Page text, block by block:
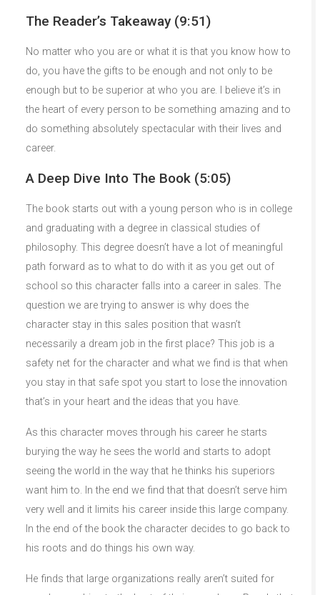
The Reader’s Takeaway (9:51)
No matter who you are or what it is that you know how to
do, you have the gifts to be enough and not only to be
enough but to be superior at who you are. I believe it’s in
the heart of every person to be something amazing and to
do something absolutely spectacular with their lives and
career.
A Deep Dive Into The Book (5:05)
The book starts out with a young person who is in college
and graduating with a degree in classical studies of
philosophy. This degree doesn’t have a lot of meaningful
path forward as to what to do with it as you get out of
school so this character falls into a career in sales. The
question we are trying to answer is why does the
character stay in this sales position that wasn’t
necessarily a dream job in the first place? This job is a
safety net for the character and what we find is that when
you stay in that safe spot you start to lose the innovation
that’s in your heart and the ideas that you have.
As this character moves through his career he starts
burying the way he sees the world and starts to adopt
seeing the world in the way that he thinks his superiors
want him to. In the end we find that that doesn’t serve him
very well and it limits his career inside this large company.
In the end of the book the character decides to go back to
his roots and do things his own way.
He finds that large organizations really aren’t suited for